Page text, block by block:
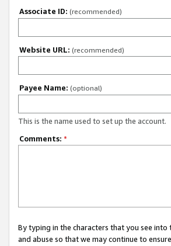
Associate ID: (recommended)
Website URL: (recommended)
Payee Name: (optional)
This is the name used to set up the account.
Comments: *
By typing in the characters that you see
and abuse so that we may continue to